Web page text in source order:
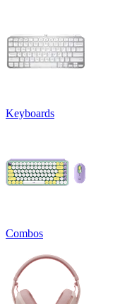
Keyboards
Combos